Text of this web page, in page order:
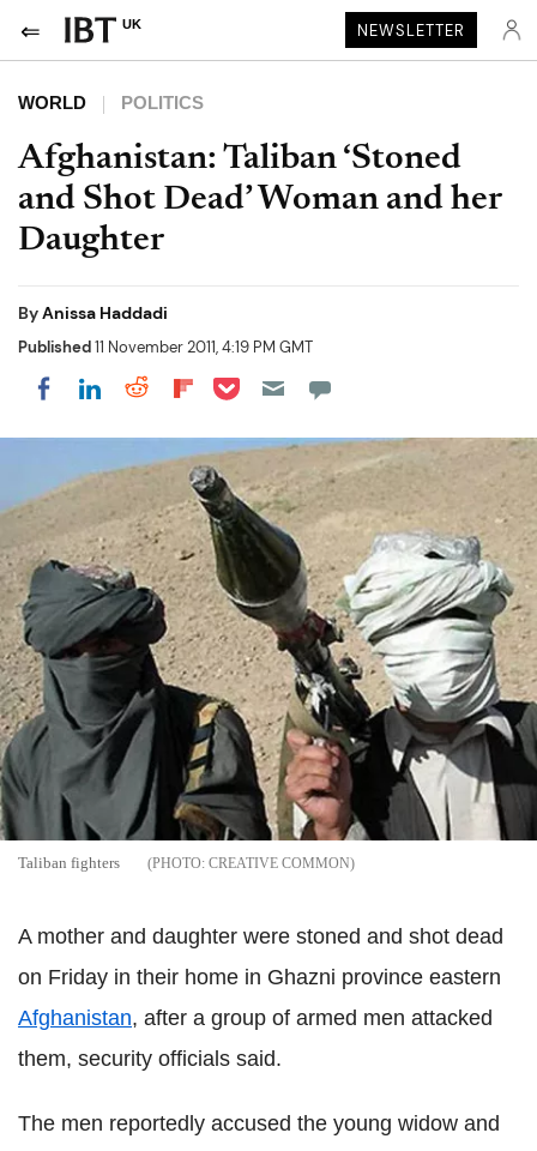
UK NEWSLETTER
WORLD POLITICS
Afghanistan: Taliban ‘Stoned
and Shot Dead’ Woman and her
Daughter
ByAnissa Haddadi
Published11 November 2011, 4:19 PM GMT
Share on Facebook
Share on LinkedIn
Share on Reddit
Share on Flipboard
Share on Pocket
Taliban fighters CREATIVE COMMON
A mother and daughter were stoned and shot dead
on Friday in their home in Ghazni province eastern
Afghanistan, after a group of armed men attacked
them, security officials said.
The men reportedly accused the young widow and